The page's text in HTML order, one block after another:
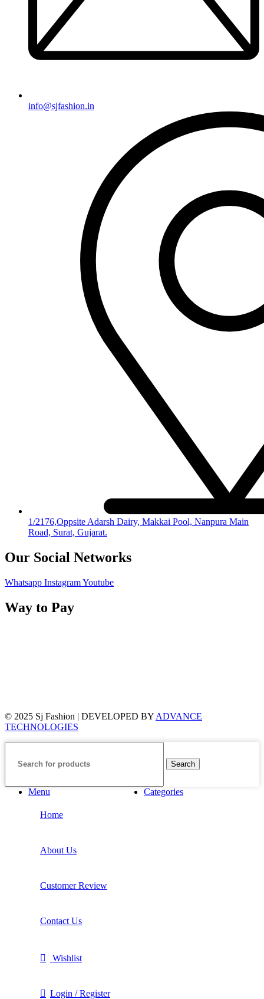
info@sjfashion.in
1/2176,Oppsite Adarsh Dairy, Makkai Pool, Nanpura Main
Road, Surat, Gujarat.
Our Social Networks
Whatsapp InstagramYoutube
Way to Pay
© 2025 Sj Fashion | DEVELOPED BY ADVANCE
TECHNOLOGIES
Search
Menu Categories
Home
About Us
Customer Review
Contact Us
Wishlist
Login / Register